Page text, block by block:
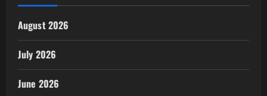
August 2026
July 2026
June 2026